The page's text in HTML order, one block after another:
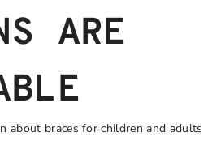
ARE
about braces for children and adults